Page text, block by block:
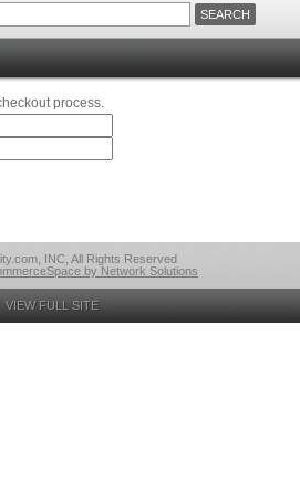
process.
INC, All Rights Reserved
by Network Solutions
VIEW FULL SITE